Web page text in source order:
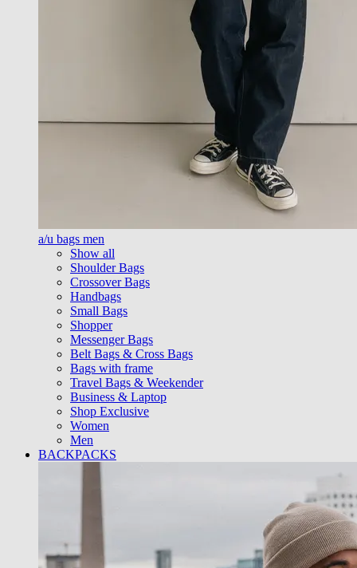
a/u bags men
Show all
Shoulder Bags
Crossover Bags
Handbags
Small Bags
Shopper
Messenger Bags
Belt Bags & Cross Bags
Bags with frame
Travel Bags & Weekender
Business & Laptop
Shop Exclusive
Women
Men
BACKPACKS